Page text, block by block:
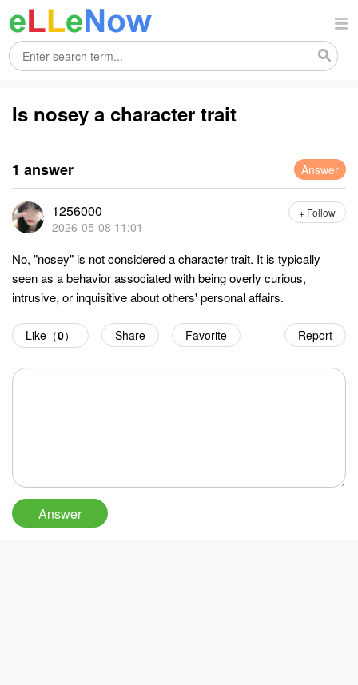
Is nosey a character trait
1 answer Answer
1256000
2026-05-08 11:01
+ Follow
No, "nosey" is not considered a character trait. It is typically
seen as a behavior associated with being overly curious,
intrusive, or inquisitive about others' personal affairs.
Report
Like（0） Share Favorite